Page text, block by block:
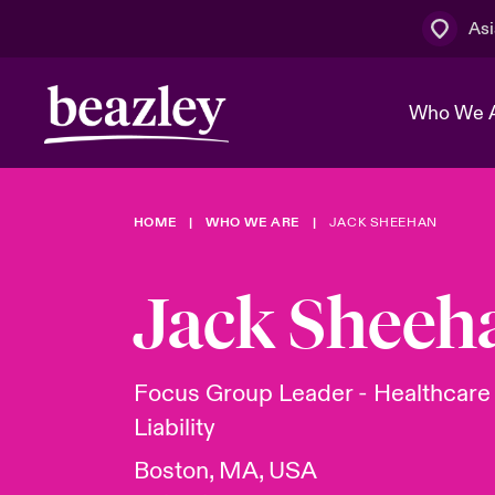
Who We
Who We Are
The Board
Work With
Discover News & Insights
Events
Spotlight
& Cyber
Customer Centre
Cyber
Broker Centre
HOME WHO WE ARE JACK SHEEHAN
Jack
Focus Group Leader -
Liability
Boston, MA, USA